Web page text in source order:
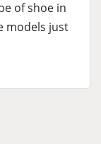
of shoe in
models just